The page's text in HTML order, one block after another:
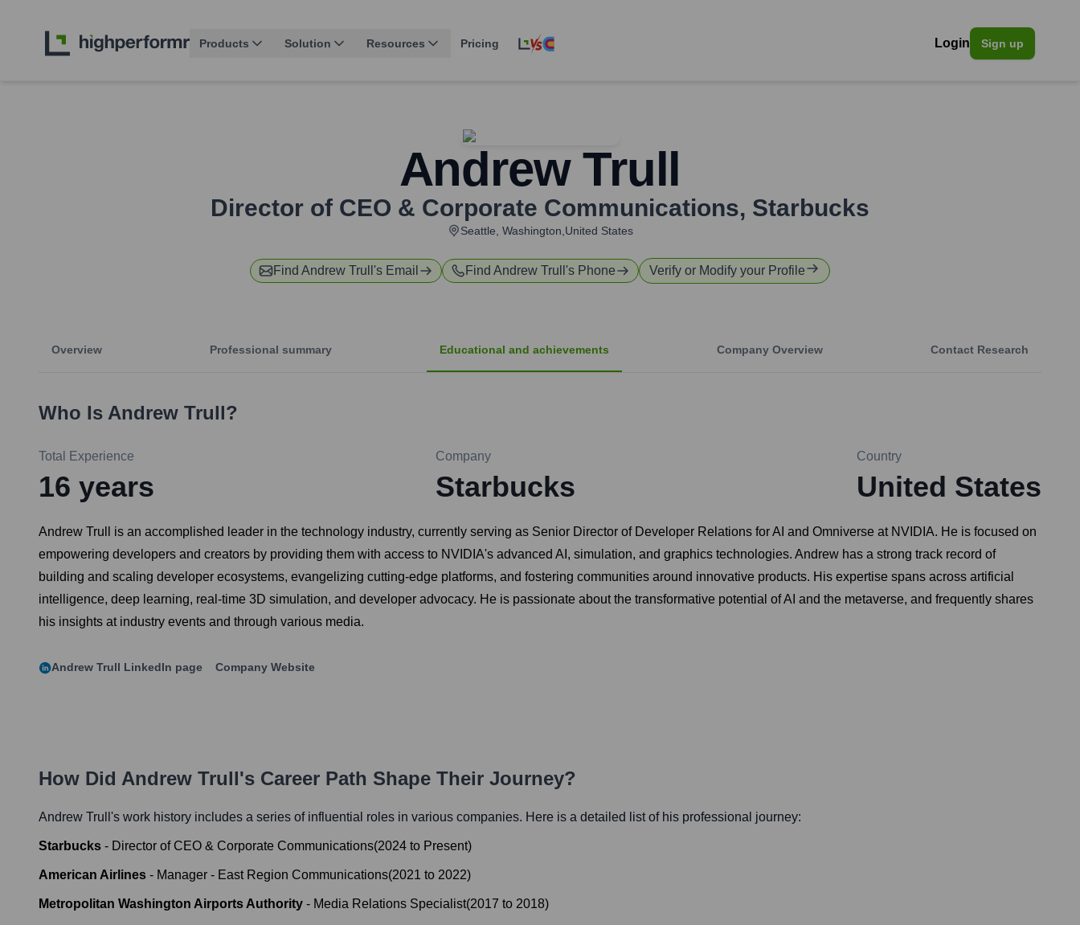
Products Solution Resources Pricing Login Sign up
Andrew Trull
Director of CEO & Corporate Communications, Starbucks
Seattle, Washington,United States
Find Andrew Trull 's Email Find Andrew Trull 's Phone Verify or Modify your Profile
Overview Professional summary Educational and achievements Company Overview Contact Research
Who Is Andrew Trull?
Total Experience
16 years
Company
Starbucks
Country
United States
Andrew Trull is an accomplished leader in the technology industry, currently serving as Senior Director of Developer Relations for AI and Omniverse at NVIDIA. He is focused on
empowering developers and creators by providing them with access to NVIDIA's advanced AI, simulation, and graphics technologies. Andrew has a strong track record of
building and scaling developer ecosystems, evangelizing cutting-edge platforms, and fostering communities around innovative products. His expertise spans across artificial
intelligence, deep learning, real-time 3D simulation, and developer advocacy. He is passionate about the transformative potential of AI and the metaverse, and frequently shares
his insights at industry events and through various media.
Andrew Trull LinkedIn page Company Website
How Did Andrew Trull's Career Path Shape Their Journey?
Andrew Trull 's work history includes a series of influential roles in various companies. Here is a detailed list of his professional journey:
Starbucks - Director of CEO & Corporate Communications(2024 to Present)
American Airlines - Manager - East Region Communications(2021 to 2022)
Metropolitan Washington Airports Authority - Media Relations Specialist(2017 to 2018)